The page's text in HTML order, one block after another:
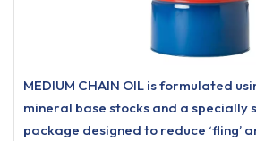
MEDIUM CHAIN OIL is formulated
mineral base stocks and a
package designed to reduce ‘fling’